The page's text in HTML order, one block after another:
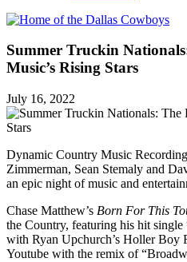
Summer Truckin
Music’s Rising Stars
July 16, 2022
Dynamic Country Music
Zimmerman, Sean Stemaly and
an epic night of music and
Chase Matthew’s Born For This
the Country, featuring his hit
with Ryan Upchurch’s Holler Boy
Youtube with the remix of